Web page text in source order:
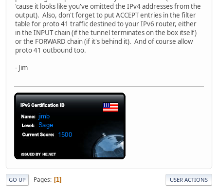
'cause it looks like you've omitted the IPv4 addresses from the
output). Also, don't forget to put ACCEPT entries in the filter
table for proto 41 traffic destined to your IPv6 router, either
in the INPUT chain (if the tunnel terminates on the box itself)
or the FORWARD chain (if it's behind it). And of course allow
proto 41 outbound too.
- Jim
GO UP Pages 1 USER ACTIONS